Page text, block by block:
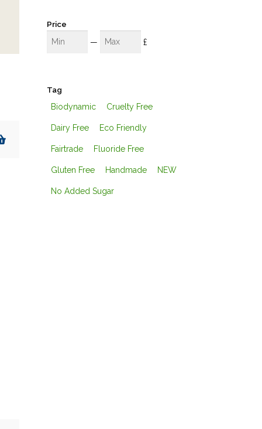
Price
Min
—
Max
£
Tag
Biodynamic
Cruelty Free
Dairy Free Eco Friendly
Fairtrade Fluoride Free
Gluten Free Handmade NEW
No Added Sugar